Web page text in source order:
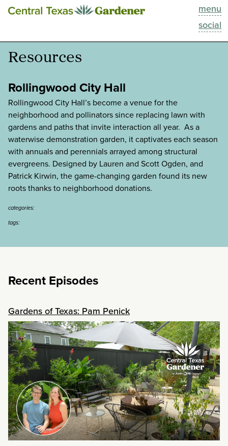
menu
social
This Week
Blog
Past Episodes
Search
About
Resources
Rollingwood City Hall
Rollingwood City Hall’s become a venue for the
neighborhood and pollinators since replacing lawn with
gardens and paths that invite interaction all year. As a
waterwise demonstration garden, it captivates each season
with annuals and perennials arrayed among structural
evergreens. Designed by Lauren and Scott Ogden, and
Patrick Kirwin, the game­-changing garden found its new
roots thanks to neighborhood donations.
categories:
tags:
Recent Episodes
Gardens of Texas: Pam Penick